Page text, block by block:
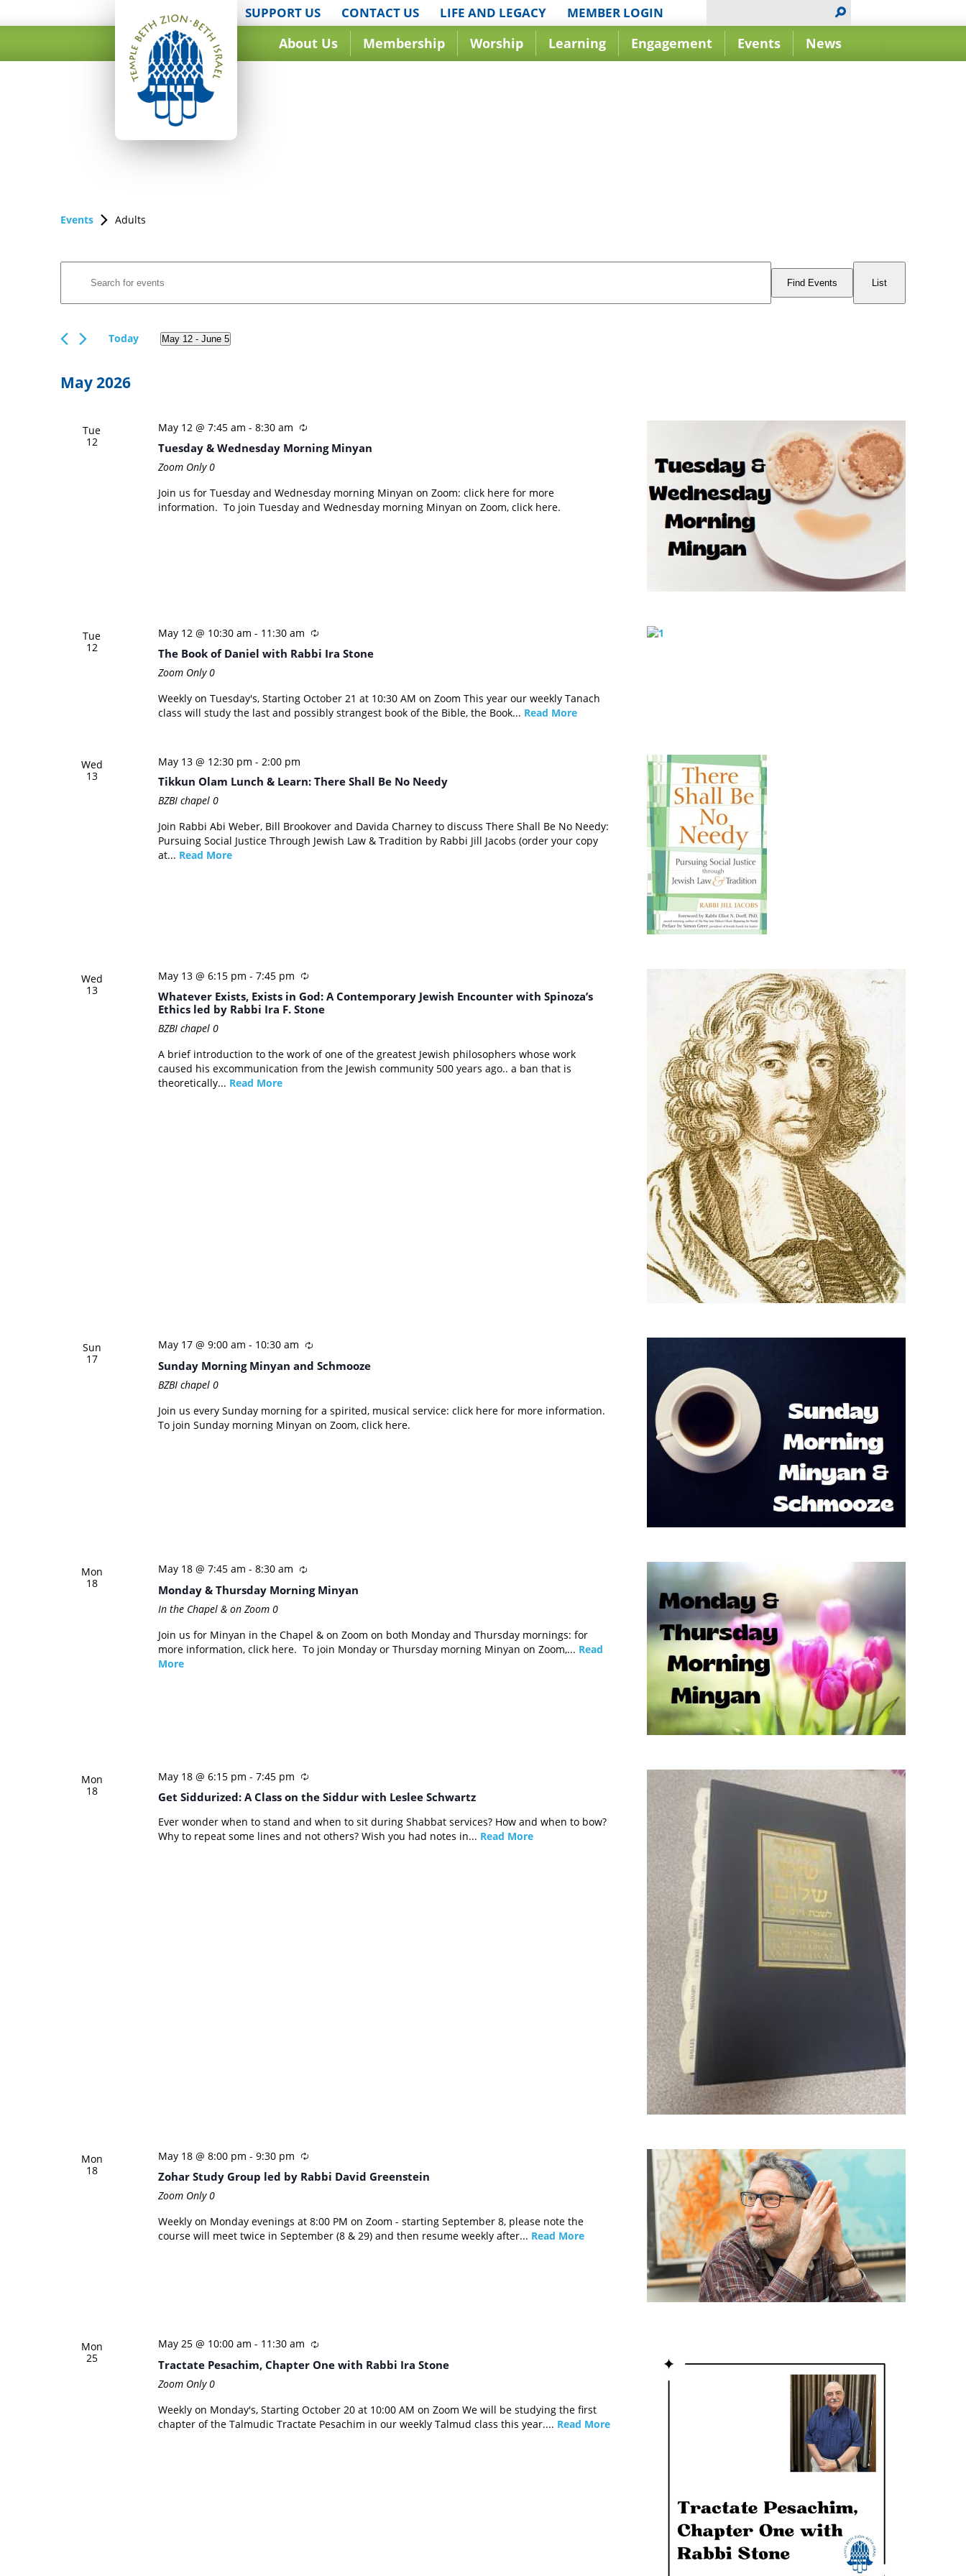
SUPPORT US CONTACT US LIFE AND LEGACY MEMBER LOGIN
About Us Membership Worship Learning Engagement Events News
Events Adults
Search
and
Navigation
Keyword.
Search
Events
by
Find Events
Event
Views
List
Today May 12 - June 5
May 2026
Tue
12
May 12 @ 7:45 am - 8:30 am
Tuesday & Wednesday Morning Minyan
Zoom Only0
Join us for Tuesday and Wednesday morning Minyan on Zoom: click here for more
information. To join Tuesday and Wednesday morning Minyan on Zoom, click here.
Tue
12
May 12 @ 10:30 am - 11:30 am
The Book of Daniel with Rabbi Ira Stone
Zoom Only0
Weekly on Tuesday's, Starting October 21 at 10:30 AM on Zoom This year our weekly Tanach
class will study the last and possibly strangest book of the Bible, the Book... Read More
Wed
13
May 13 @ 12:30 pm - 2:00 pm
Tikkun Olam Lunch & Learn: There Shall Be No Needy
BZBI chapel 0
Join Rabbi Abi Weber, Bill Brookover and Davida Charney to discuss There Shall Be No Needy:
Pursuing Social Justice Through Jewish Law & Tradition by Rabbi Jill Jacobs (order your copy
at... Read More
Wed
13
May 13 @ 6:15 pm - 7:45 pm
Whatever Exists, Exists in God: A Contemporary Jewish Encounter with Spinoza’s
Ethics led by Rabbi Ira F. Stone
BZBI chapel 0
A brief introduction to the work of one of the greatest Jewish philosophers whose work
caused his excommunication from the Jewish community 500 years ago.. a ban that is
theoretically... Read More
Sun
17
May 17 @ 9:00 am - 10:30 am
Sunday Morning Minyan and Schmooze
BZBI chapel 0
Join us every Sunday morning for a spirited, musical service: click here for more information.
To join Sunday morning Minyan on Zoom, click here.
Mon
18
May 18 @ 7:45 am - 8:30 am
Monday & Thursday Morning Minyan
In the Chapel & on Zoom 0
Join us for Minyan in the Chapel & on Zoom on both Monday and Thursday mornings: for
more information, click here. To join Monday or Thursday morning Minyan on Zoom,... Read
More
Mon
18
May 18 @ 6:15 pm - 7:45 pm
Get Siddurized: A Class on the Siddur with Leslee Schwartz
Ever wonder when to stand and when to sit during Shabbat services? How and when to bow?
Why to repeat some lines and not others? Wish you had notes in... Read More
Mon
18
May 18 @ 8:00 pm - 9:30 pm
Zohar Study Group led by Rabbi David Greenstein
Zoom Only0
Weekly on Monday evenings at 8:00 PM on Zoom - starting September 8, please note the
course will meet twice in September (8 & 29) and then resume weekly after... Read More
Mon
25
May 25 @ 10:00 am - 11:30 am
Tractate Pesachim, Chapter One with Rabbi Ira Stone
Zoom Only0
Weekly on Monday's, Starting October 20 at 10:00 AM on Zoom We will be studying the first
chapter of the Talmudic Tractate Pesachim in our weekly Talmud class this year.... Read More